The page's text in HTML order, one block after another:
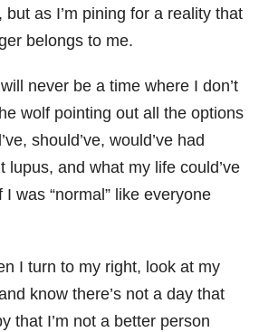
but as I’m pining for a reality that
belongs to me.
never be a time where I don’t
wolf pointing out all the options
should’ve, would’ve had
lupus, and what my life could’ve
I was “normal” like everyone
I turn to my right, look at my
know there’s not a day that
that I’m not a better person